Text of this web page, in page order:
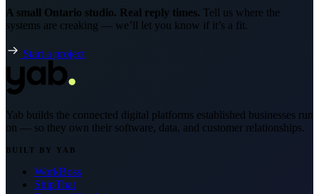
A small Ontario studio. Real reply times. Tell us where the
systems are creaking — we’ll let you know if it’s a fit.
Start a project
Yab builds the connected digital platforms established businesses run
on — so they own their software, data, and customer relationships.
BUILT BY YAB
WorkBoss
ShipThat